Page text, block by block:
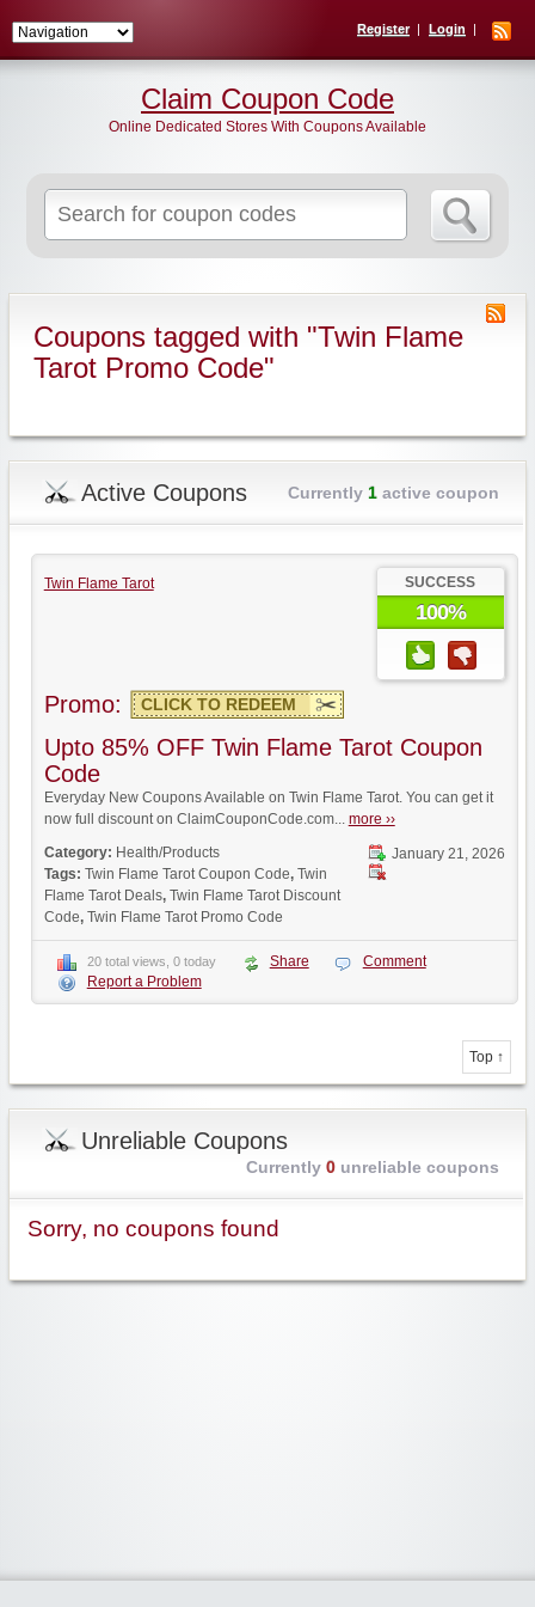
Register Login
for:
Claim Coupon Code
Online Dedicated Stores With Coupons Available
Coupons tagged with "Twin Flame
Tarot Promo Code"
Active Coupons Currently 1active coupon
Twin Flame Tarot SUCCESS
100%
Promo: CLICK TO REDEEM
Upto 85% OFF Twin Flame Tarot Coupon
Code
Everyday New Coupons Available on Twin Flame Tarot. You can get it
now full discount on ClaimCouponCode.com... more ››
January 21, 2026
Category: Health/Products
Tags: Twin Flame Tarot Coupon Code, Twin
Flame Tarot Deals, Twin Flame Tarot Discount
Code, Twin Flame Tarot Promo Code
20 total views, 0 today Share
Comment
Report a Problem
Top ↑
Unreliable Coupons
Currently 0unreliable coupons
Sorry, no coupons found